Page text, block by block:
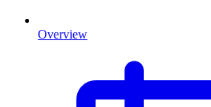
Overview